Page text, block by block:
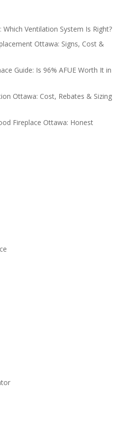
Which Ventilation System Is Right?
Ottawa: Signs, Cost &
Guide: Is 96% AFUE Worth It in
Ottawa: Cost, Rebates & Sizing
Fireplace Ottawa: Honest